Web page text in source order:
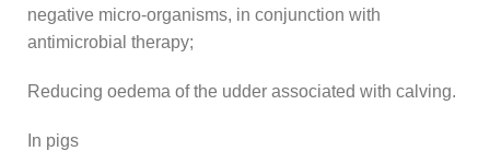
negative micro-organisms, in conjunction with
antimicrobial therapy;
Reducing oedema of the udder associated with calving.
In pigs